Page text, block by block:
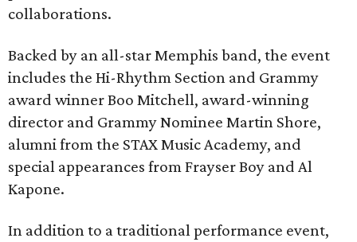
collaborations.
Backed by an all-star Memphis band, the event
includes the Hi-Rhythm Section and Grammy
award winner Boo Mitchell, award-winning
director and Grammy Nominee Martin Shore,
alumni from the STAX Music Academy, and
special appearances from Frayser Boy and Al
Kapone.
In addition to a traditional performance event,